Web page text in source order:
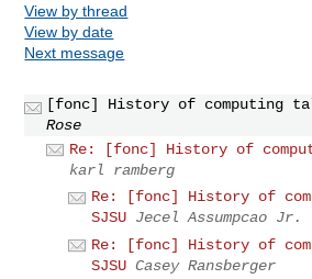
View by thread
View by date
Next message
[fonc] History of computing
Rose
Re: [fonc] History of
karl ramberg
Re: [fonc] History of
SJSU Jecel Assumpcao Jr.
Re: [fonc] History of
SJSU Casey Ransberger